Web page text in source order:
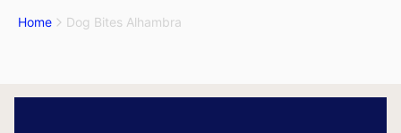
Home Dog Bites Alhambra